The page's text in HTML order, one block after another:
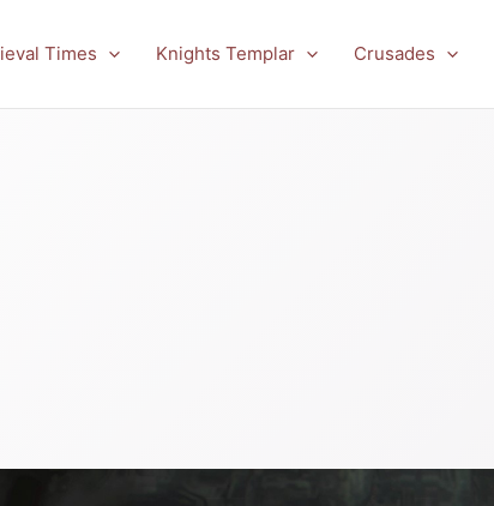
Times Knights Templar Crusades